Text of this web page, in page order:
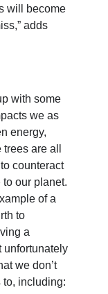
will become
adds
with some
we as
energy,
are all
counteract
our planet.
of a
to
a
unfortunately
we don’t
to, including: